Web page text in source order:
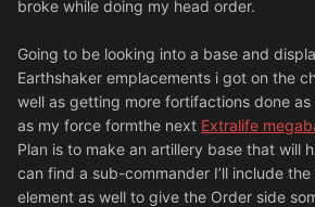
broke while doing my head order.
Going to be looking into a base and
Earthshaker emplacements i got on the
well as getting more fortifactions done as
as my force formthe next Extralife
Plan is to make an artillery base that will
can find a sub-commander I’ll include
element as well to give the Order side